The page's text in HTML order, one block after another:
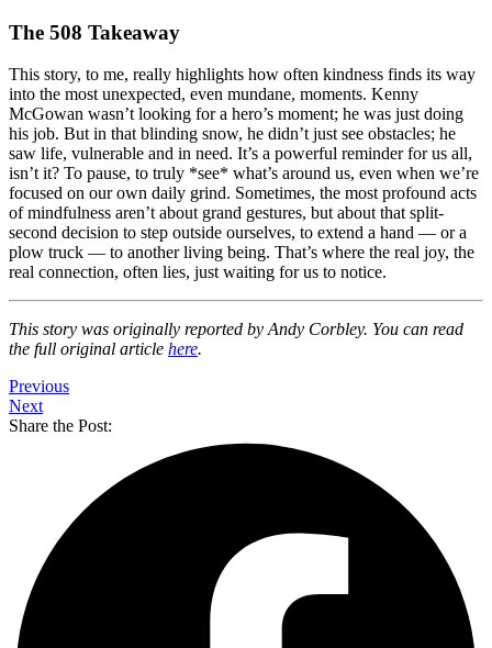
The 508 Takeaway
This story, to me, really highlights how often kindness finds its way
into the most unexpected, even mundane, moments. Kenny
McGowan wasn’t looking for a hero’s moment; he was just doing
his job. But in that blinding snow, he didn’t just see obstacles; he
saw life, vulnerable and in need. It’s a powerful reminder for us all,
isn’t it? To pause, to truly *see* what’s around us, even when we’re
focused on our own daily grind. Sometimes, the most profound acts
of mindfulness aren’t about grand gestures, but about that split-
second decision to step outside ourselves, to extend a hand — or a
plow truck — to another living being. That’s where the real joy, the
real connection, often lies, just waiting for us to notice.
This story was originally reported by Andy Corbley. You can read
the full original article here.
Previous
Next
Share the Post: